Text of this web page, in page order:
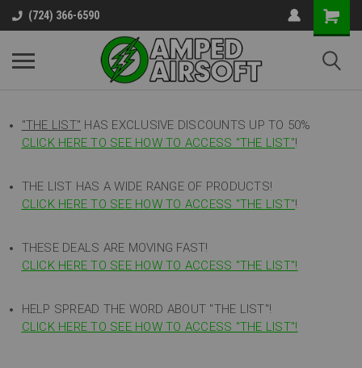
(724) 366-6590
"THE LIST" HAS EXCLUSIVE DISCOUNTS UP TO 50%
CLICK HERE TO SEE HOW TO ACCESS "THE LIST"!
THE LIST HAS A WIDE RANGE OF PRODUCTS!
CLICK HERE TO SEE HOW TO ACCESS "THE LIST"!
THESE DEALS ARE MOVING FAST!
CLICK HERE TO SEE HOW TO ACCESS "THE LIST"!
HELP SPREAD THE WORD ABOUT "THE LIST"!
CLICK HERE TO SEE HOW TO ACCESS "THE LIST"!